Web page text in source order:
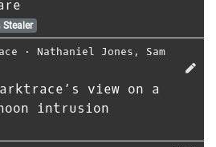
Stealer
⋅ Nathaniel Jones , Sam
view on a
intrusion